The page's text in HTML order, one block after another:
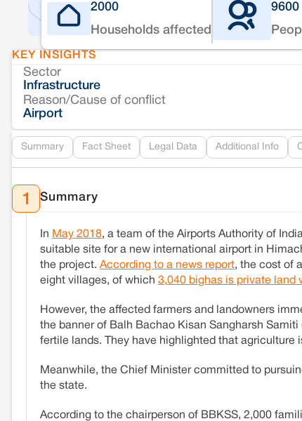
2000
Households affected
9600
KEY INSIGHTS
Sector
Infrastructure
Reason/Cause of conflict
Airport
Summary Fact Sheet Legal Data Additional Info
1 Summary
In May 2018, a team of the Airports Authority of
suitable site for a new international airport in
the project. According to a news report, the cost of
eight villages, of which 3,040 bighas is private land
However, the affected farmers and landowners
the banner of Balh Bachao Kisan Sangharsh
fertile lands. They have highlighted that agriculture
Meanwhile, the Chief Minister committed to
the state.
According to the chairperson of BBKSS, 2,000